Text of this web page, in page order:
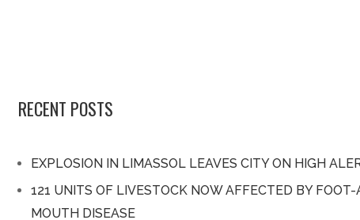
RECENT POSTS
EXPLOSION IN LIMASSOL LEAVES CITY ON HIGH
121 UNITS OF LIVESTOCK NOW AFFECTED BY
MOUTH DISEASE